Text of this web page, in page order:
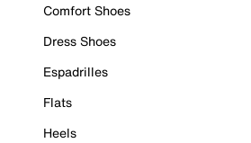
Comfort Shoes
Dress Shoes
Espadrilles
Flats
Heels